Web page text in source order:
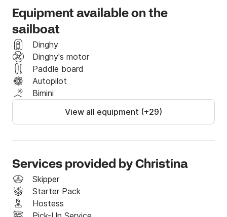
Equipment available on the
sailboat
Dinghy
Dinghy's motor
Paddle board
Autopilot
Bimini
View all equipment (+29)
Services provided by Christina
Skipper
Starter Pack
Hostess